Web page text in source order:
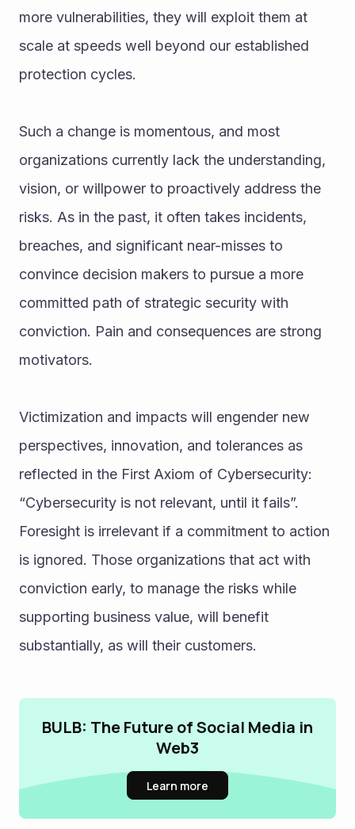
more vulnerabilities, they will exploit them at
scale at speeds well beyond our established
protection cycles.
Such a change is momentous, and most
organizations currently lack the understanding,
vision, or willpower to proactively address the
risks. As in the past, it often takes incidents,
breaches, and significant near-misses to
convince decision makers to pursue a more
committed path of strategic security with
conviction. Pain and consequences are strong
motivators.
Victimization and impacts will engender new
perspectives, innovation, and tolerances as
reflected in the First Axiom of Cybersecurity:
“Cybersecurity is not relevant, until it fails”.
Foresight is irrelevant if a commitment to action
is ignored. Those organizations that act with
conviction early, to manage the risks while
supporting business value, will benefit
substantially, as will their customers.
BULB: The Future of Social Media in
Web3
Learn more